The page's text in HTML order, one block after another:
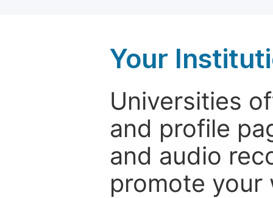
Your
Universities
and profile
and audio
promote your